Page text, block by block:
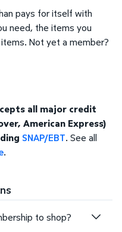
pays for itself with
need, the items you
Not yet a member?
all major credit
American Express)
SNAP/EBT. See all
.
to shop?